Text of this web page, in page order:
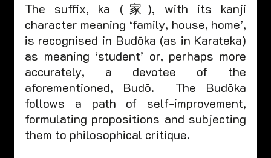
The suffix, ka (家), with its kanji
character meaning ‘family, house, home’,
is recognised in Budōka (as in Karateka)
as meaning ‘student’ or, perhaps more
accurately, a devotee of the
aforementioned, Budō.  The Budōka
follows a path of self-improvement,
formulating propositions and subjecting
them to philosophical critique.